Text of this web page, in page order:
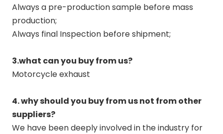
Always a pre-production sample before mass
production;
Always final Inspection before shipment;
3.what can you buy from us?
Motorcycle exhaust
4. why should you buy from us not from other
suppliers?
We have been deeply involved in the industry for